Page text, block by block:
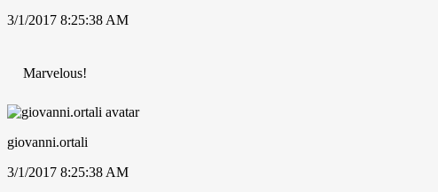
3/1/2017 8:25:38 AM
Marvelous!
giovanni.ortali
3/1/2017 8:25:38 AM